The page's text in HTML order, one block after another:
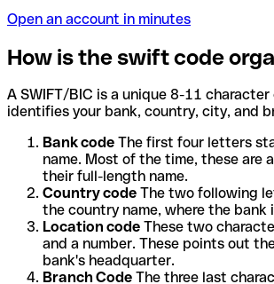
Open an account in minutes
How is the swift code
A SWIFT/BIC is a unique 8-11
identifies your bank, country, city, and
Bank code The first four letters
name. Most of the time, these are
their full-length name.
Country code The two following
the country name, where the bank
Location code These two
and a number. These points out
bank's headquarter.
Branch Code The three last